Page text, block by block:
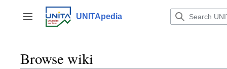
content
Toggle sidebar
UNITApedia
Browse wiki